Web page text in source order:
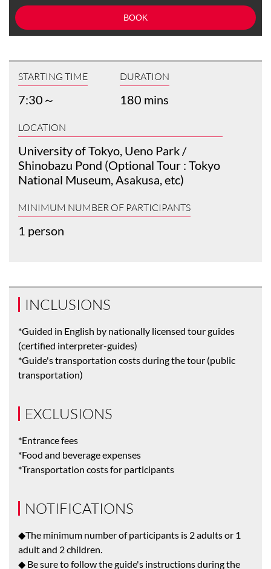
STARTING TIME
7:30～
DURATION
180 mins
LOCATION
University of Tokyo, Ueno Park /
Shinobazu Pond (Optional Tour : Tokyo
National Museum, Asakusa, etc)
MINIMUM NUMBER OF PARTICIPANTS
1 person
INCLUSIONS
*Guided in English by nationally licensed tour guides
(certified interpreter-guides)
*Guide's transportation costs during the tour (public
transportation)
EXCLUSIONS
*Entrance fees
*Food and beverage expenses
*Transportation costs for participants
NOTIFICATIONS
◆The minimum number of participants is 2 adults or 1
adult and 2 children.
◆ Be sure to follow the guide's instructions during the